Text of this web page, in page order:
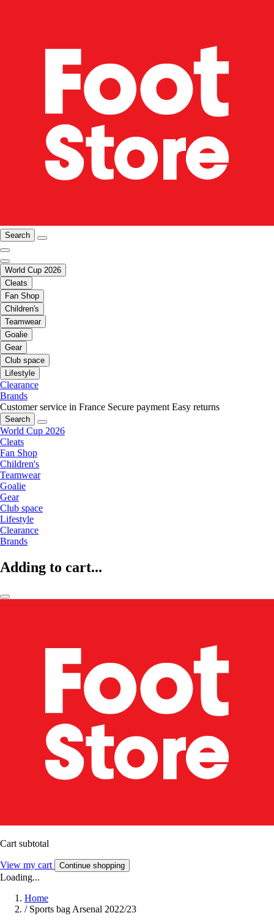
Search
World Cup 2026
Cleats
Fan Shop
Children's
Teamwear
Goalie
Gear
Club space
Lifestyle
Clearance
Brands
Customer service in France Secure payment Easy returns
Search
World Cup 2026
Cleats
Fan Shop
Children's
Teamwear
Goalie
Gear
Club space
Lifestyle
Clearance
Brands
Adding to cart...
Cart subtotal
View my cart Continue shopping
Loading...
Home
/ Sports bag Arsenal 2022/23